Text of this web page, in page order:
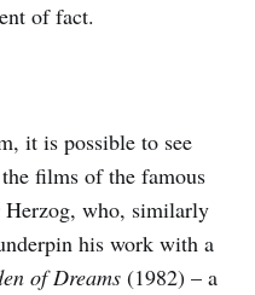
of fact.
it is possible to see
films of the famous
who, similarly
his work with a
of Dreams (1982) – a